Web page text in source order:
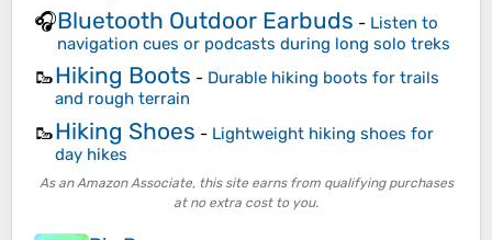
🎧Bluetooth Outdoor Earbuds - Listen to
navigation cues or podcasts during long solo treks
🥾Hiking Boots - Durable hiking boots for trails
and rough terrain
🥾Hiking Shoes - Lightweight hiking shoes for
day hikes
As an Amazon Associate, this site earns from qualifying purchases
at no extra cost to you.